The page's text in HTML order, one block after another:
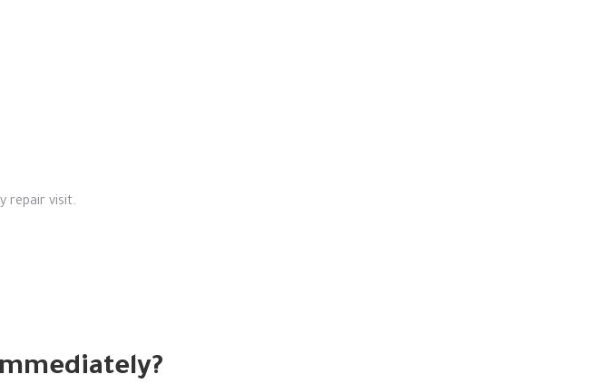
repair visit.